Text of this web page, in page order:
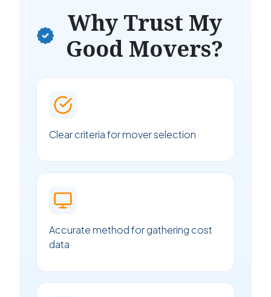
Why Trust My
Good Movers?
Clear criteria for mover selection
Accurate method for gathering cost
data